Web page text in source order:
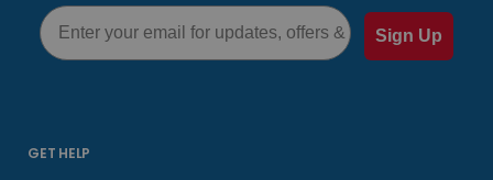
Email
Sign Up
GET HELP